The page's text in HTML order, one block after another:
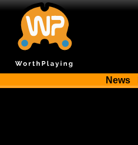
News